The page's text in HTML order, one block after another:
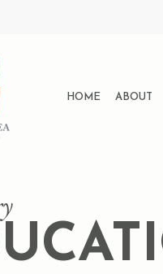
HOME ABOUT